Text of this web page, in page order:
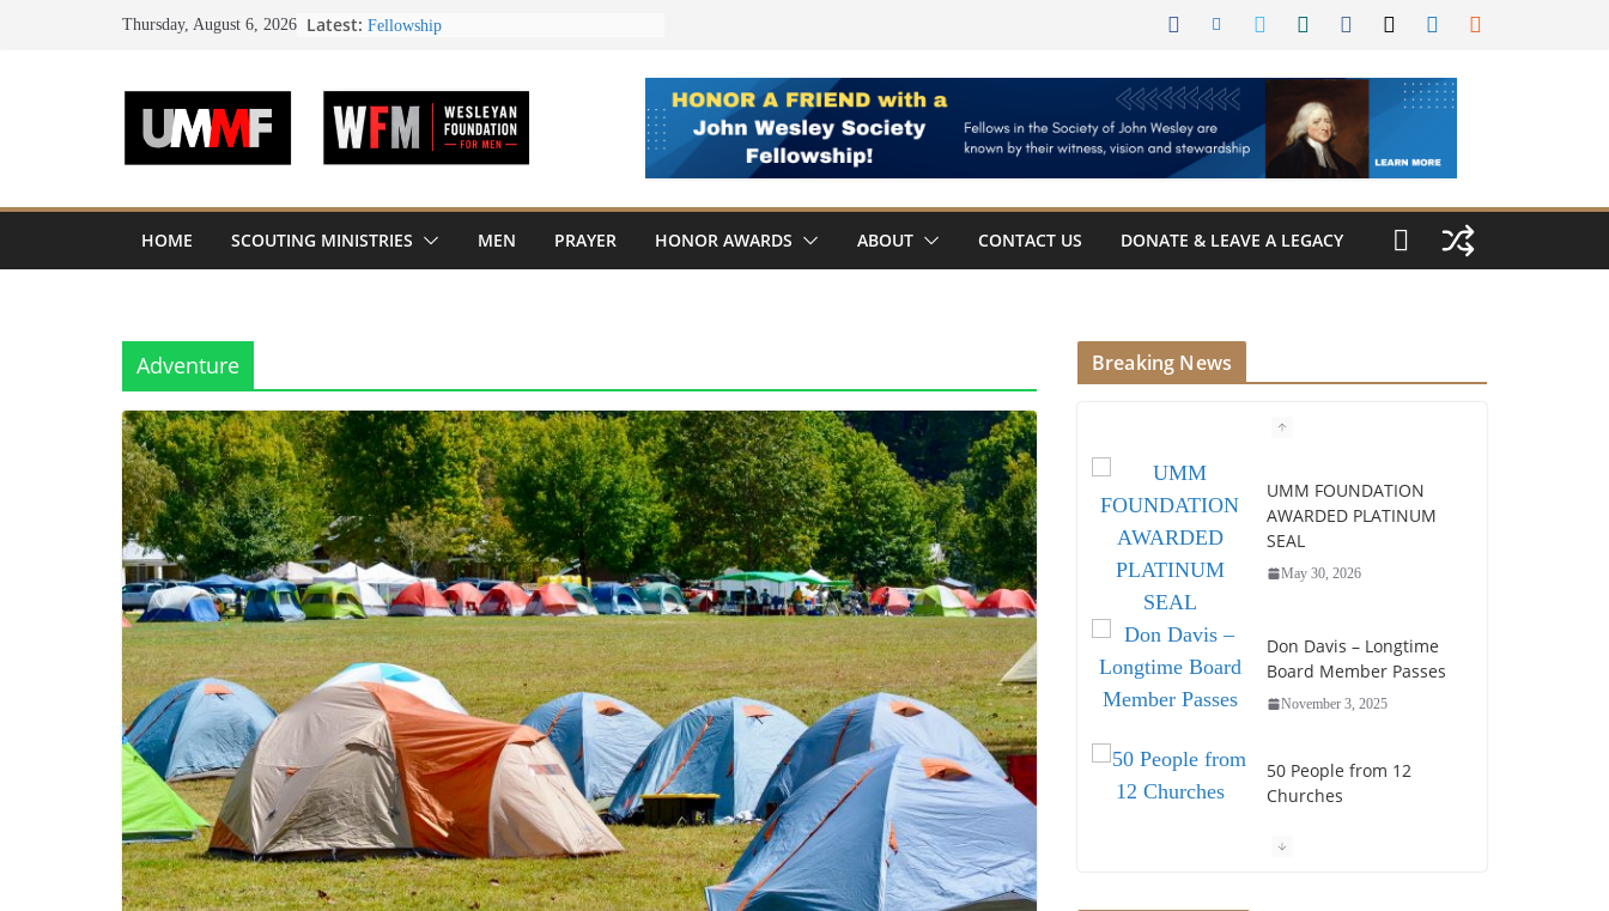
Thursday, August 6, 2026 Latest: UMM FOUNDATION AWARDED
Passes
50 People from 12 Churches
Society of John Wesley Fellowship Award
Honoring Servants – John Wesley
HOME SCOUTING MINISTRIES MEN PRAYER HONOR AWARDS ABOUT CONTACT US DONATE & LEAVE A LEGACY
Adventure Breaking News
UMM FOUNDATION
AWARDED PLATINUM
SEAL
May 30, 2026
Don Davis – Longtime
Board Member Passes
November 3, 2025
50 People from 12
Churches